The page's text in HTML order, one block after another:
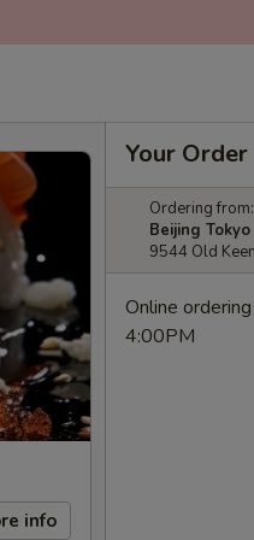
info
Your Order
Ordering from:
Beijing
9544 Old
Online
4:00PM